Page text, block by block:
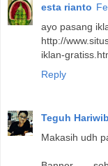
esta rianto
ayo pasang
http://
iklan-
Reply
Teguh
Makasih udh